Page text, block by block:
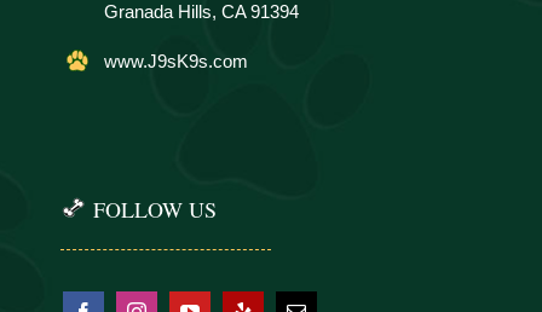
Granada Hills, CA 91394
www.J9sK9s.com
FOLLOW US